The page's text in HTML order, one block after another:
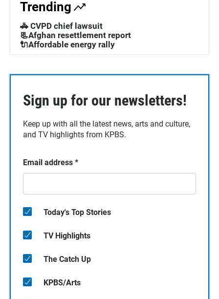
Trending
🚓 CVPD chief lawsuit
📃Afghan resettlement report
🔌Affordable energy rally
Sign up for our newsletters!
Keep up with all the latest news, arts and culture,
and TV highlights from KPBS.
Email address *
Today's Top Stories
TV Highlights
The Catch Up
KPBS/Arts